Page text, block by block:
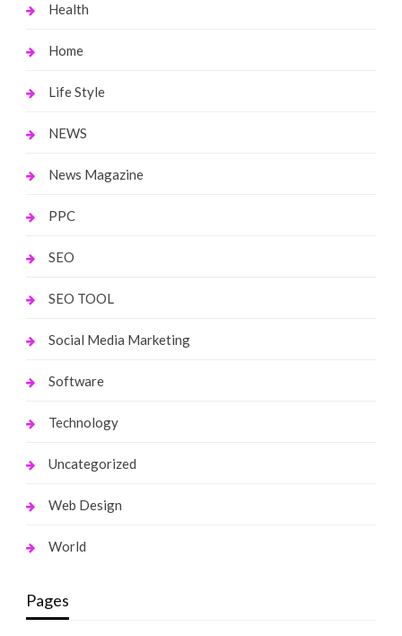
Health
Home
Life Style
NEWS
News Magazine
PPC
SEO
SEO TOOL
Social Media Marketing
Software
Technology
Uncategorized
Web Design
World
Pages